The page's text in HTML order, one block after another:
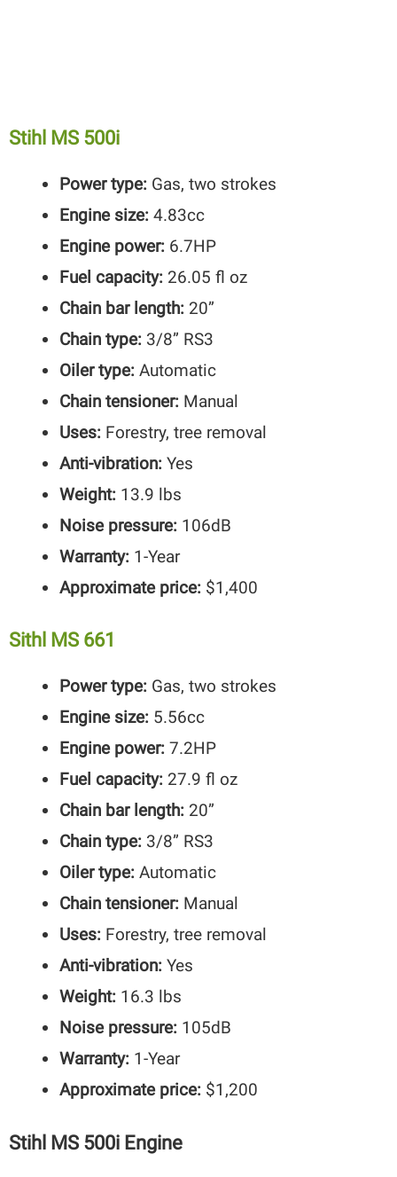
Stihl MS 500i
Power type: Gas, two strokes
Engine size:4.83cc
Engine power: 6.7HP
Fuel capacity: 26.05 fl oz
Chain bar length: 20”
Chain type: 3/8” RS3
Oiler type:Automatic
Chain tensioner: Manual
Uses: Forestry, tree removal
Anti-vibration:Yes
Weight: 13.9 lbs
Noise pressure: 106dB
Warranty: 1-Year
Approximate price: $1,400
Sithl MS 661
Power type: Gas, two strokes
Engine size: 5.56cc
Engine power:7.2HP
Fuel capacity: 27.9 fl oz
Chain bar length: 20”
Chain type: 3/8” RS3
Oiler type:Automatic
Chain tensioner: Manual
Uses: Forestry, tree removal
Anti-vibration:Yes
Weight: 16.3 lbs
Noise pressure: 105dB
Warranty: 1-Year
Approximate price: $1,200
Stihl MS 500i Engine